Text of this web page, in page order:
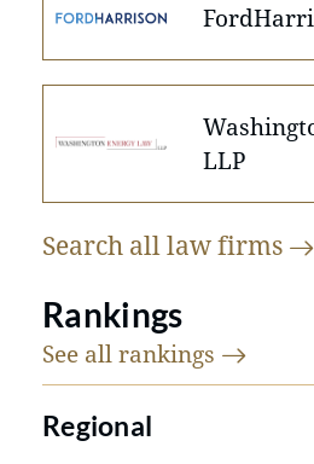
LLP
Search all lawfirms
Rankings
See all rankings
Regional